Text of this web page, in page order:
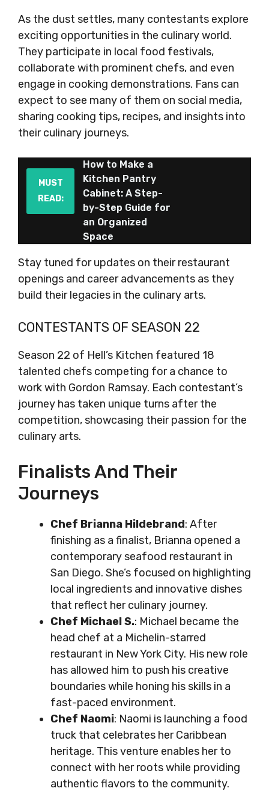
As the dust settles, many contestants explore
exciting opportunities in the culinary world.
They participate in local food festivals,
collaborate with prominent chefs, and even
engage in cooking demonstrations. Fans can
expect to see many of them on social media,
sharing cooking tips, recipes, and insights into
their culinary journeys.
MUST
READ:
How to Make a
Kitchen Pantry
Cabinet: A Step-
by-Step Guide for
an Organized
Space
Stay tuned for updates on their restaurant
openings and career advancements as they
build their legacies in the culinary arts.
CONTESTANTS OF SEASON 22
Season 22 of Hell’s Kitchen featured 18
talented chefs competing for a chance to
work with Gordon Ramsay. Each contestant’s
journey has taken unique turns after the
competition, showcasing their passion for the
culinary arts.
Finalists And Their
Journeys
Chef Brianna Hildebrand: After
finishing as a finalist, Brianna opened a
contemporary seafood restaurant in
San Diego. She’s focused on highlighting
local ingredients and innovative dishes
that reflect her culinary journey.
Chef Michael S.: Michael became the
head chef at a Michelin-starred
restaurant in New York City. His new role
has allowed him to push his creative
boundaries while honing his skills in a
fast-paced environment.
Chef Naomi: Naomi is launching a food
truck that celebrates her Caribbean
heritage. This venture enables her to
connect with her roots while providing
authentic flavors to the community.